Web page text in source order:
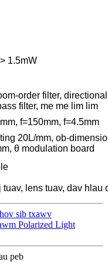
1.5mW
order filter,
filter, me me lim lim
f=150mm, f=4.5mm
20L/mm, ob-
θ modulation board
lens tuav, dav hlau
sib txawv
Polarized Light
peb